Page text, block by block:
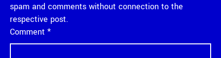
spam and comments without connection to the
respective post.
Comment *